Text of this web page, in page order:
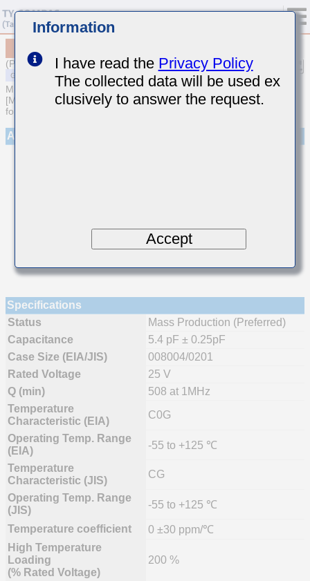
(Previous Part Number TMK021CG5R4CK-W)
MULTILAYER CERAMIC CAPACITORS
[Multilayer Ceramic Capacitors (Temperature compensating type)
for General Purpose]
Appearance
Specifications
Status
Mass Production (Preferred)
Capacitance
5.4 pF ± 0.25pF
Case Size (EIA/JIS)
008004/0201
Rated Voltage
25 V
Q (min)
508 at 1MHz
Temperature
Characteristic (EIA)
C0G
Operating Temp. Range
(EIA)
-55 to +125 ℃
Temperature
Characteristic (JIS)
CG
Operating Temp. Range
(JIS)
-55 to +125 ℃
Temperature coefficient
0 ±30 ppm/℃
High Temperature
Loading
(% Rated Voltage)
200 %
Information
I have read the Privacy Policy
The collected data will be used ex
clusively to answer the request.
Accept